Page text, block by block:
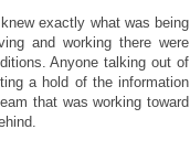
exactly what was being
and working there were
Anyone talking out of
a hold of the information
that was working toward